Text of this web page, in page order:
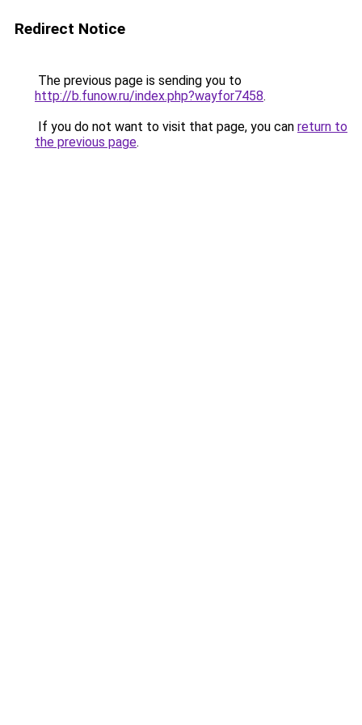
Redirect Notice
The previous page is sending you to
http://b.funow.ru/index.php?wayfor7458.
If you do not want to visit that page, you can return to
the previous page.